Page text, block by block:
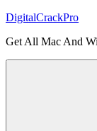
Skip
content
DigitalCrackPro
Get All Mac And